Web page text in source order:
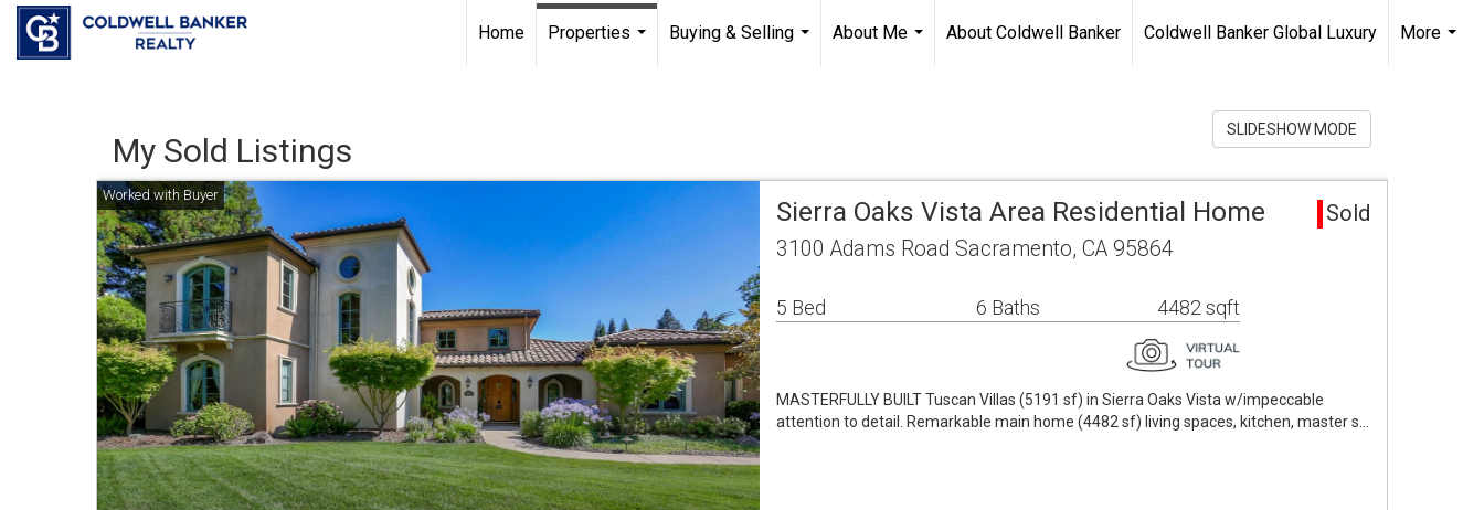
Home
Properties
Buying & Selling
About Me
About Coldwell Banker Coldwell Banker Global Luxury
More
My Sold Listings
SLIDESHOW MODE
Sierra Oaks Vista Area Residential Home Sold
3100 Adams Road Sacramento, CA 95864
5 Bed 6 Baths 4482 sqft
MASTERFULLY BUILT Tuscan Villas (5191 sf) in Sierra Oaks Vista w/impeccable
attention to detail. Remarkable main home (4482 sf) living spaces, kitchen, master s…